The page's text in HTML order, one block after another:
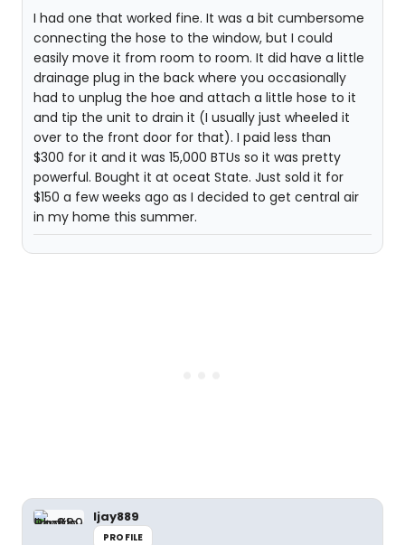
I had one that worked fine. It was a bit cumbersome
connecting the hose to the window, but I could
easily move it from room to room. It did have a little
drainage plug in the back where you occasionally
had to unplug the hoe and attach a little hose to it
and tip the unit to drain it (I usually just wheeled it
over to the front door for that). I paid less than
$300 for it and it was 15,000 BTUs so it was pretty
powerful. Bought it at oceat State. Just sold it for
$150 a few weeks ago as I decided to get central air
in my home this summer.
ljay889
PROFILE